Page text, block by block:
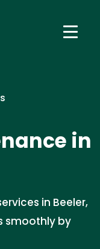
in
in Beeler,
smoothly by